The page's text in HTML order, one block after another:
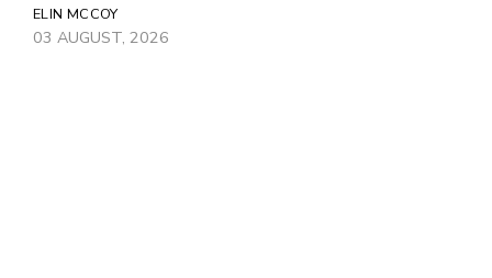
ELIN MCCOY
03 AUGUST, 2026